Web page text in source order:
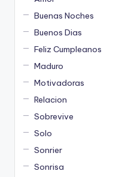
Buenas Noches
Buenos Dias
Feliz Cumpleanos
Maduro
Motivadoras
Relacion
Sobrevive
Solo
Sonrier
Sonrisa